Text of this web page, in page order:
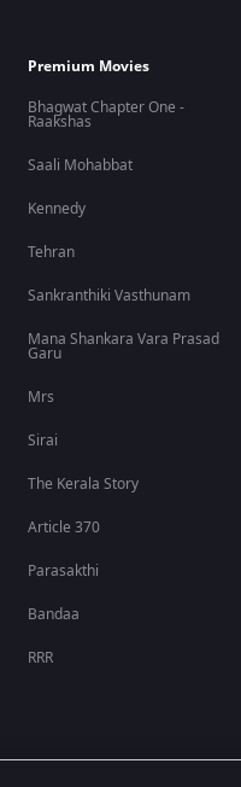
Premium Movies
Bhagwat Chapter One -
Raakshas
Saali Mohabbat
Kennedy
Tehran
Sankranthiki Vasthunam
Mana Shankara Vara Prasad
Garu
Mrs
Sirai
The Kerala Story
Article 370
Parasakthi
Bandaa
RRR